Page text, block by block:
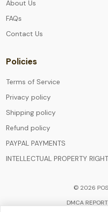
About Us
FAQs
Contact Us
Policies
Terms of Service
Privacy policy
Shipping policy
Refund policy
PAYPAL PAYMENTS
INTELLECTUAL PROPERTY RIGHT
© 2026
DMCA REPORT